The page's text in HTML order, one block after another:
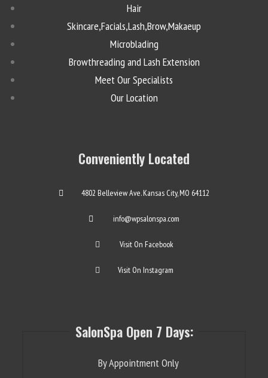
Hair
Skincare,Facials,Lash,Brow,Makaeup
Microblading
Browthreading and Lash Extension
Meet Our Specialists
Our Location
Conveniently Located
4802 Belleview Ave. Kansas City, MO 64112
info@wpsalonspa.com
Visit On Facebook
Visit On Instagram
SalonSpa Open 7 Days:
By Appointment Only